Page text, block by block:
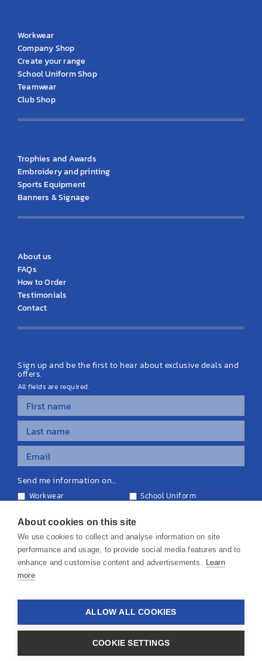
Workwear
Company Shop
Create your range
School Uniform Shop
Teamwear
Club Shop
Trophies and Awards
Embroidery and printing
Sports Equipment
Banners & Signage
About us
FAQs
How to Order
Testimonials
Contact
Sign up and be the first to hear about exclusive deals and
offers.
All fields are required.
Send me information on...
Workwear
School Uniform
Equipment & Signage
© 2026 KS Teamwear Ltd. VAT Number: 199964226
Privacy Policy
Cookie Policy
Terms & Conditions
About cookies on this site
We use cookies to collect and analyse information on site
performance and usage, to provide social media features and to
enhance and customise content and advertisements. Learn
more
ALLOW ALL COOKIES
COOKIE SETTINGS